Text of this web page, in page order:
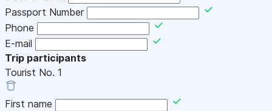
Passport Number
Phone
E-mail
Trip participants
Tourist No. 1
First name